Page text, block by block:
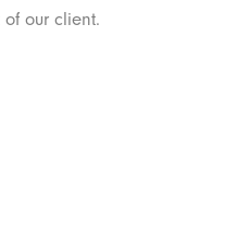
our client.